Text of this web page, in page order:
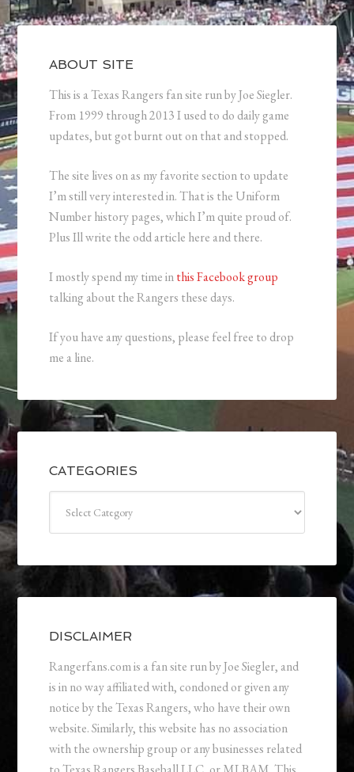
ABOUT SITE
This is a Texas Rangers fan site run by Joe Siegler.
From 1999 through 2013 I used to do daily game
updates, but got burnt out on that and stopped.
The site lives on as my favorite section to update
I’m still very interested in. That is the Uniform
Number history pages, which I’m quite proud of.
Plus Ill write the odd article here and there.
I mostly spend my time inthis Facebook group
talking about the Rangers these days.
If you have any questions, please feel free to drop
me a line.
CATEGORIES
DISCLAIMER
Rangerfans.com is a fan site run by Joe Siegler, and
is in no way affiliated with, condoned or given any
notice by the Texas Rangers, who have their own
website. Similarly, this website has no association
with the ownership group or any businesses related